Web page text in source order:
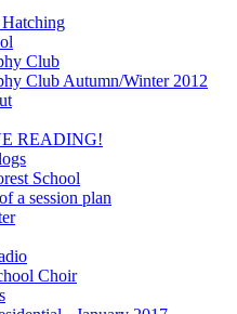
Club
Club Autumn/Winter 2012
READING!
School
a session plan
Choir